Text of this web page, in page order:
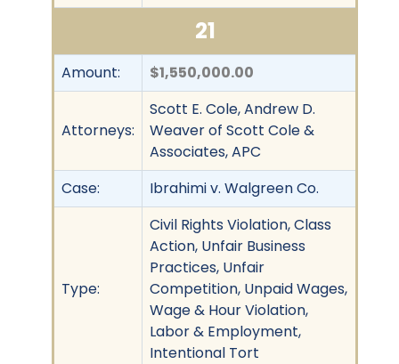
21
Amount: $1,550,000.00
Attorneys:
Scott E. Cole, Andrew D.
Weaver of Scott Cole &
Associates, APC
Case:
Ibrahimi v. Walgreen Co.
Type:
Civil Rights Violation, Class
Action, Unfair Business
Practices, Unfair
Competition, Unpaid Wages,
Wage & Hour Violation,
Labor & Employment,
Intentional Tort